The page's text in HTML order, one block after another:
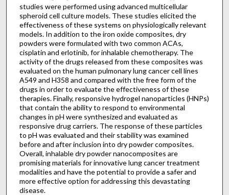
studies were performed using advanced multicellular
spheroid cell culture models. These studies elicited the
effectiveness of these systems on physiologically relevant
models. In addition to the iron oxide composites, dry
powders were formulated with two common ACAs,
cisplatin and erlotinib, for inhalable chemotherapy. The
activity of the drugs released from these composites was
evaluated on the human pulmonary lung cancer cell lines
A549 and H358 and compared with the free form of the
drugs in order to evaluate the effectiveness of these
therapies. Finally, responsive hydrogel nanoparticles (HNPs)
that contain the ability to respond to environmental
changes in pH were synthesized and evaluated as
responsive drug carriers. The response of these particles
to pH was evaluated and their stability was examined
before and after inclusion into dry powder composites.
Overall, inhalable dry powder nanocomposites are
promising materials for innovative lung cancer treatment
modalities and have the potential to provide a safer and
more effective option for addressing this devastating
disease.